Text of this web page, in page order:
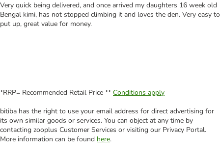
Very quick being delivered, and once arrived my daughters 16 week old
Bengal kimi, has not stopped climbing it and loves the den. Very easy to
put up, great value for money.
*RRP= Recommended Retail Price ** Conditions apply
bitiba has the right to use your email address for direct advertising for
its own similar goods or services. You can object at any time by
contacting zooplus Customer Services or visiting our Privacy Portal.
More information can be found here.